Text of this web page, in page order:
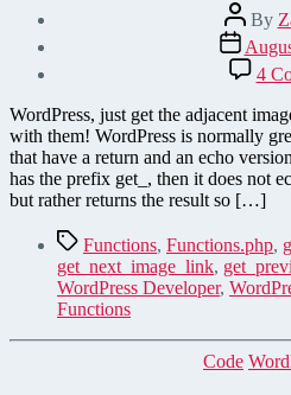
Post
author
By
Post
date
4
WordPress, just get the adjacent
with them! WordPress is normally
that have a return and an echo
has the prefix get_, then it does not
but rather returns the result so […]
TagsFunctions, Functions.php,
get_next_image_link,
WordPress Developer,
Functions
Code